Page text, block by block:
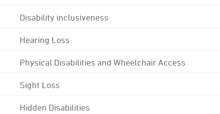
Disability inclusiveness
Hearing Loss
Physical Disabilities and Wheelchair Access
Sight Loss
Hidden Disabilities